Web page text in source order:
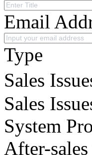
Email
Type
Sales
Sales
System
After-